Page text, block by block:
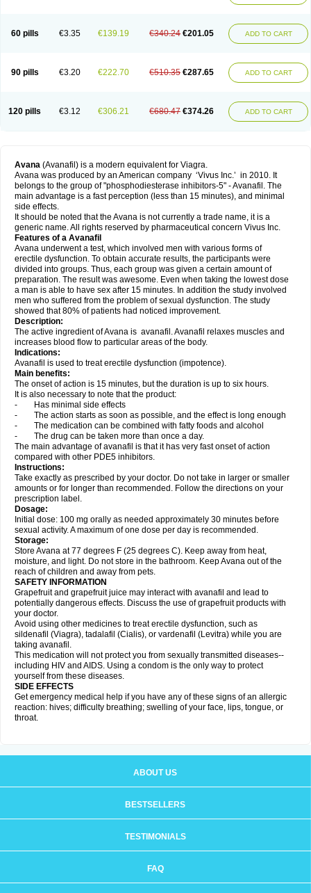
60 pills €3.35 €139.19 €340.24 €201.05 ADD TO CART
90 pills €3.20 €222.70 €510.35 €287.65 ADD TO CART
120 pills €3.12 €306.21 €680.47 €374.26 ADD TO CART
Avana (Avanafil) is a modern equivalent for Viagra.
Avana was produced by an American company ‘Vivus Inc.’ in 2010. It
belongs to the group of "phosphodiesterase inhibitors-5" - Avanafil. The
main advantage is a fast perception (less than 15 minutes), and minimal
side effects.
It should be noted that the Avana is not currently a trade name, it is a
generic name. All rights reserved by pharmaceutical concern Vivus Inc.
Features of a Avanafil
Avana underwent a test, which involved men with various forms of
erectile dysfunction. To obtain accurate results, the participants were
divided into groups. Thus, each group was given a certain amount of
preparation. The result was awesome. Even when taking the lowest dose
a man is able to have sex after 15 minutes. In addition the study involved
men who suffered from the problem of sexual dysfunction. The study
showed that 80% of patients had noticed improvement.
Description:
The active ingredient of Avana is avanafil. Avanafil relaxes muscles and
increases blood flow to particular areas of the body.
Indications:
Avanafil is used to treat erectile dysfunction (impotence).
Main benefits:
The onset of action is 15 minutes, but the duration is up to six hours.
It is also necessary to note that the product:
- Has minimal side effects
- The action starts as soon as possible, and the effect is long enough
- The medication can be combined with fatty foods and alcohol
- The drug can be taken more than once a day.
The main advantage of avanafil is that it has very fast onset of action
compared with other PDE5 inhibitors.
Instructions:
Take exactly as prescribed by your doctor. Do not take in larger or smaller
amounts or for longer than recommended. Follow the directions on your
prescription label.
Dosage:
Initial dose: 100 mg orally as needed approximately 30 minutes before
sexual activity. A maximum of one dose per day is recommended.
Storage:
Store Avana at 77 degrees F (25 degrees C). Keep away from heat,
moisture, and light. Do not store in the bathroom. Keep Avana out of the
reach of children and away from pets.
SAFETY INFORMATION
Grapefruit and grapefruit juice may interact with avanafil and lead to
potentially dangerous effects. Discuss the use of grapefruit products with
your doctor.
Avoid using other medicines to treat erectile dysfunction, such as
sildenafil (Viagra), tadalafil (Cialis), or vardenafil (Levitra) while you are
taking avanafil.
This medication will not protect you from sexually transmitted diseases--
including HIV and AIDS. Using a condom is the only way to protect
yourself from these diseases.
SIDE EFFECTS
Get emergency medical help if you have any of these signs of an allergic
reaction: hives; difficulty breathing; swelling of your face, lips, tongue, or
throat.
ABOUT US
BESTSELLERS
TESTIMONIALS
FAQ